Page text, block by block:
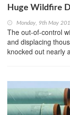
Huge Wildfire
Monday, 9th May
The out-of-control
and displacing
knocked out nearly